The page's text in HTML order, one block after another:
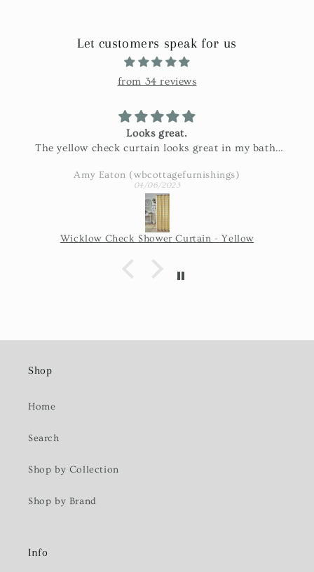
Let customers speak for us
from 34 reviews
Looks great.
The yellow check curtain looks great in my bath.
Amy Eaton (wbcottagefurnishings)
04/06/2023
Wicklow Check Shower Curtain - Yellow
Shop
Home
Search
Shop by Collection
Shop by Brand
Info